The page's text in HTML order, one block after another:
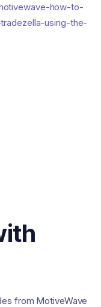
how-to-
using-the-
from MotiveWave